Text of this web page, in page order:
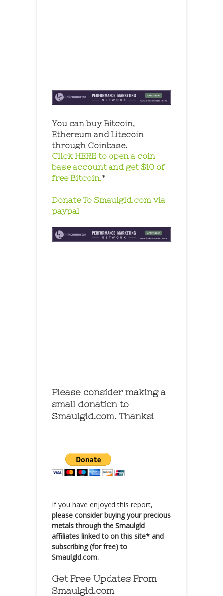
You can buy Bitcoin,
Ethereum and Litecoin
through Coinbase.
Click HERE to open a coin
base account and get $10 of
free Bitcoin.*
Donate To Smaulgld.com via
paypal
Please consider making a
small donation to
Smaulgld.com. Thanks!
If you have enjoyed this report,
please consider buying your precious
metals through the Smaulgld
affiliates linked to on this site* and
subscribing (for free) to
Smaulgld.com.
Get Free Updates From
Smaulgld.com